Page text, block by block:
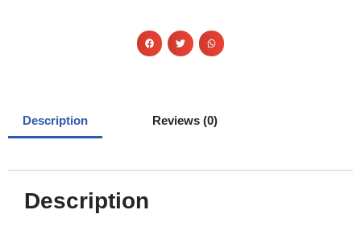
Description Reviews (0)
Description